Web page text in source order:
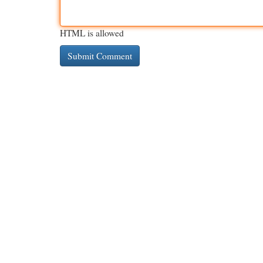
HTML is allowed